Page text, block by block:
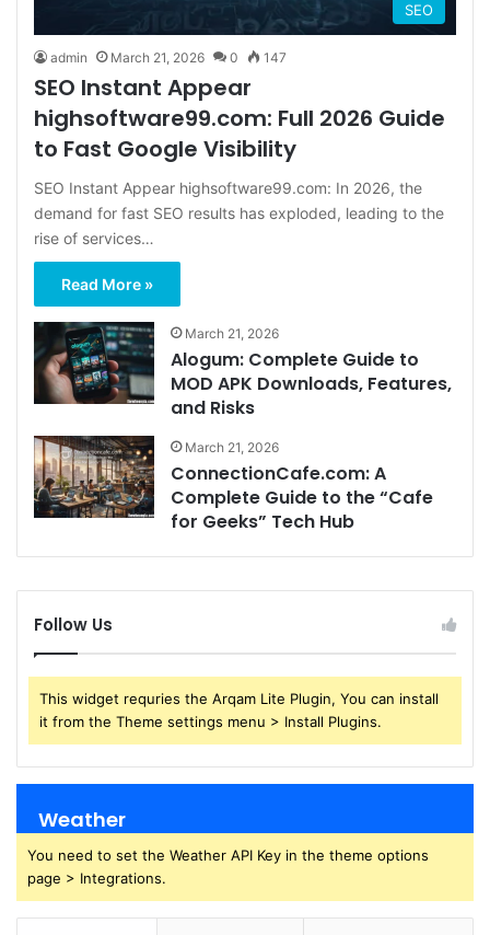
SEO
admin March 21, 2026 0 147
SEO Instant Appear
highsoftware99.com: Full 2026 Guide
to Fast Google Visibility
SEO Instant Appear highsoftware99.com: In 2026, the
demand for fast SEO results has exploded, leading to the
rise of services…
Read More »
March 21, 2026
Alogum: Complete Guide to
MOD APK Downloads, Features,
and Risks
March 21, 2026
ConnectionCafe.com: A
Complete Guide to the “Cafe
for Geeks” Tech Hub
Follow Us
This widget requries the Arqam Lite Plugin, You can install
it from the Theme settings menu > Install Plugins.
Weather
You need to set the Weather API Key in the theme options
page > Integrations.